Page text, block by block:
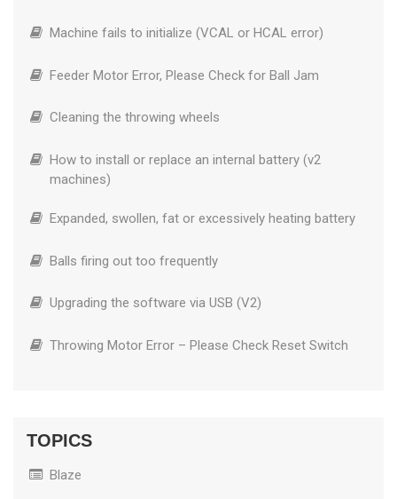
Machine fails to initialize (VCAL or HCAL error)
Feeder Motor Error, Please Check for Ball Jam
Cleaning the throwing wheels
How to install or replace an internal battery (v2
machines)
Expanded, swollen, fat or excessively heating battery
Balls firing out too frequently
Upgrading the software via USB (V2)
Throwing Motor Error – Please Check Reset Switch
TOPICS
Blaze